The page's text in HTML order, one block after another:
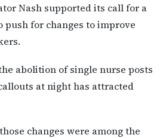
Nash supported its call for a
for changes to improve
abolition of single nurse posts
at night has attracted
changes were among the